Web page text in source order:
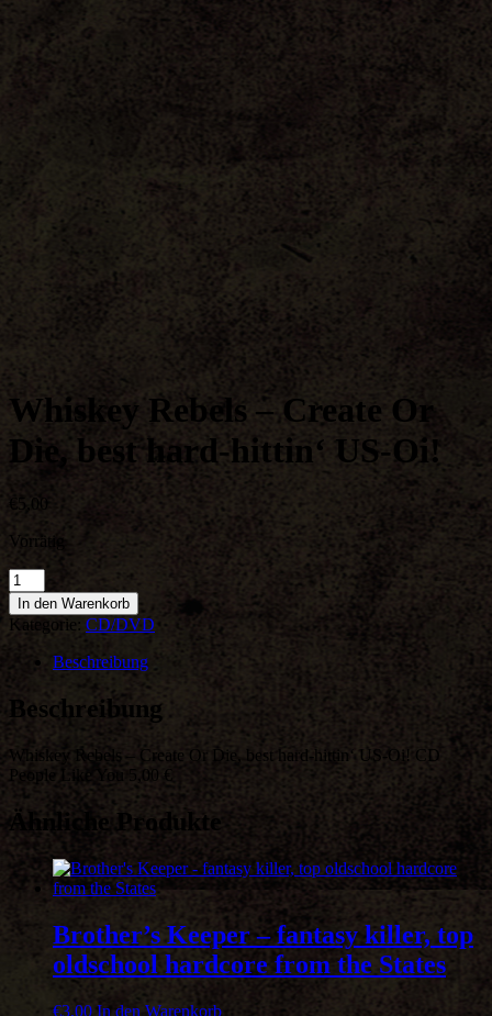
Whiskey Rebels – Create Or
Die, best hard-hittin‘ US-Oi!
5,00
Vorrätig
Whiskey
Rebels
-
Create
best
hard-
US-
Oi!
Menge
In den Warenkorb
Kategorie: CD/DVD
Beschreibung
Beschreibung
Whiskey Rebels – Create Or Die, best hard-hittin‘ US-Oi! CD
People Like You 5,00 €
Ähnliche Produkte
Brother’s Keeper – fantasy killer, top
oldschool hardcore from the States
€3,00 In den Warenkorb